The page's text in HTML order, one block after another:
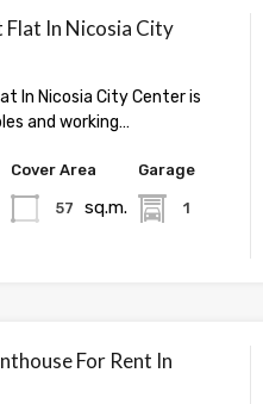
Flat In Nicosia City
In Nicosia City Center is
and working…
Cover Area
57 sq.m.
Garage
1
For Rent In